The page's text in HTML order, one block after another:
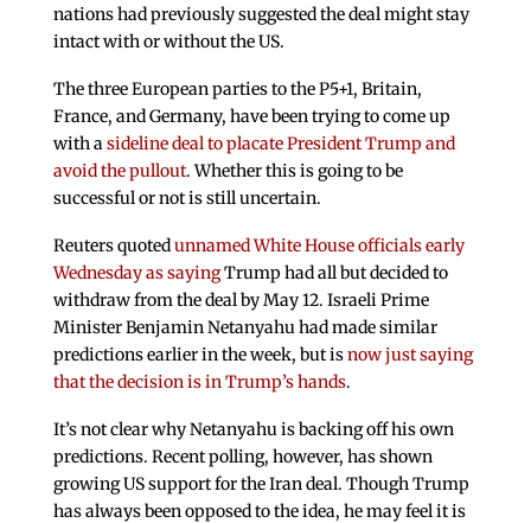
nations had previously suggested the deal might stay
intact with or without the US.
The three European parties to the P5+1, Britain,
France, and Germany, have been trying to come up
with asideline deal to placate President Trump and
avoid the pullout. Whether this is going to be
successful or not is still uncertain.
Reuters quotedunnamed White House officials early
Wednesday as sayingTrump had all but decided to
withdraw from the deal by May 12. Israeli Prime
Minister Benjamin Netanyahu had made similar
predictions earlier in the week, but isnow just saying
that the decision is in Trump’s hands.
It’s not clear why Netanyahu is backing off his own
predictions. Recent polling, however, has shown
growing US support for the Iran deal. Though Trump
has always been opposed to the idea, he may feel it is